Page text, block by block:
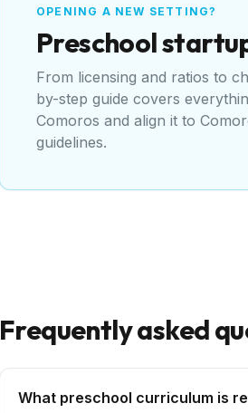
OPENING A NEW SETTING?
Preschool
From licensing and ratios to
by-step guide covers
Comoros and align it to
guidelines.
Frequently asked
What preschool curriculum is